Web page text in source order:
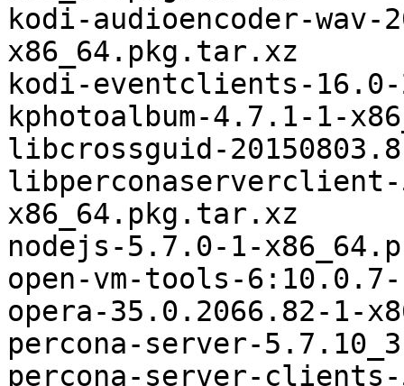
kodi-audioencoder-wav-
x86_64.pkg.tar.xz
kodi-eventclients-
kphotoalbum-4.7.1-1-
libcrossguid-
x86_64.pkg.tar.xz
nodejs-5.7.0-1-
open-vm-tools-
opera-35.0.2066.82-1-
percona-server-
percona-server-